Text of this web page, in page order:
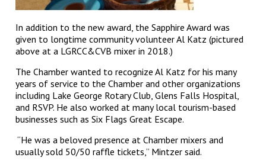
In addition to the new award, the Sapphire Award was
given to longtime community volunteer Al Katz (pictured
above at a LGRCC&CVB mixer in 2018.)
The Chamber wanted to recognize Al Katz for his many
years of service to the Chamber and other organizations
including Lake George Rotary Club, Glens Falls Hospital,
and RSVP. He also worked at many local tourism-based
businesses such as Six Flags Great Escape.
“He was a beloved presence at Chamber mixers and
usually sold 50/50 raffle tickets,” Mintzer said.